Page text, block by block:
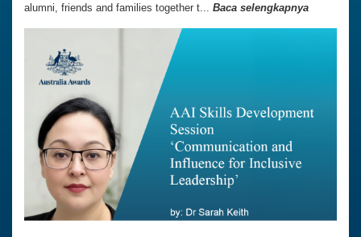
alumni, friends and families together t... Baca selengkapnya